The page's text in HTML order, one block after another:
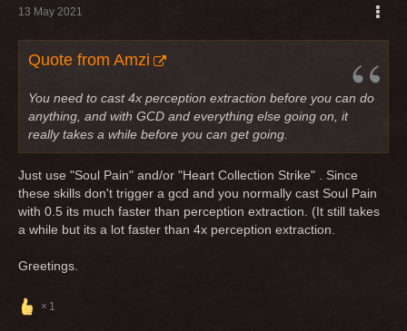
13 May 2021
Quote from Amzi
You need to cast 4x perception extraction before you can do
anything, and with GCD and everything else going on, it
really takes a while before you can get going.
Just use "Soul Pain" and/or "Heart Collection Strike" . Since
these skills don't trigger a gcd and you normally cast Soul Pain
with 0.5 its much faster than perception extraction. (It still takes
a while but its a lot faster than 4x perception extraction.
Greetings.
1